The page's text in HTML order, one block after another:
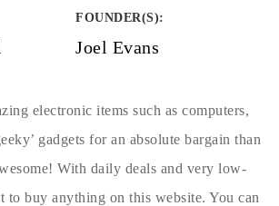
FOUNDER(S):
Joel Evans
electronic items such as computers,
gadgets for an absolute bargain than
With daily deals and very low-
to buy anything on this website. You can